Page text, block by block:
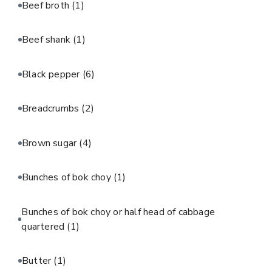
Beef broth (1)
Beef shank (1)
Black pepper (6)
Breadcrumbs (2)
Brown sugar(4)
Bunches of bok choy (1)
Bunches of bok choy or half head of cabbage
quartered (1)
Butter(1)